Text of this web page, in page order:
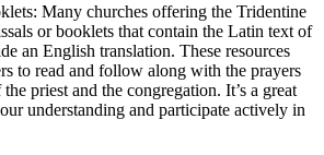
Many churches offering the Tridentine
or booklets that contain the Latin text of
an English translation. These resources
to read and follow along with the prayers
the priest and the congregation. It’s a great
understanding and participate actively in